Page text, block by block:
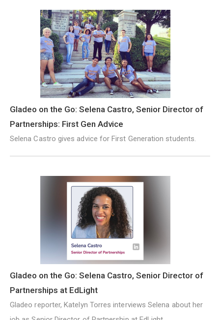
Gladeo on the Go: Selena Castro, Senior Director of
Partnerships: First Gen Advice
Selena Castro gives advice for First Generation students.
Gladeo on the Go: Selena Castro, Senior Director of
Partnerships at EdLight
Gladeo reporter, Katelyn Torres interviews Selena about her